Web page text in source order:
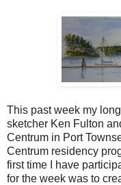
This past week my
sketcher Ken Fulton
Centrum in Port
Centrum residency
first time I have
for the week was to